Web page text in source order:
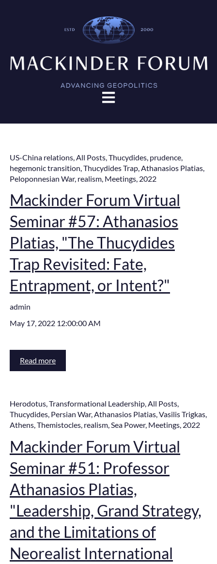
Open main navigation
US-China relations,All Posts,Thucydides, prudence,
hegemonic transition,Thucydides Trap,Athanasios Platias,
Peloponnesian War, realism, Meetings, 2022
Mackinder Forum Virtual
Seminar #57: Athanasios
Platias, "The Thucydides
Trap Revisited: Fate,
Entrapment, or Intent?"
admin
May 17, 2022 12:00:00 AM
Read more
Herodotus,Transformational Leadership,All Posts,
Thucydides, Persian War,Athanasios Platias,Vasilis Trigkas,
Athens,Themistocles, realism,Sea Power, Meetings, 2022
Mackinder Forum Virtual
Seminar #51: Professor
Athanasios Platias,
"Leadership, Grand Strategy,
and the Limitations of
Neorealist International